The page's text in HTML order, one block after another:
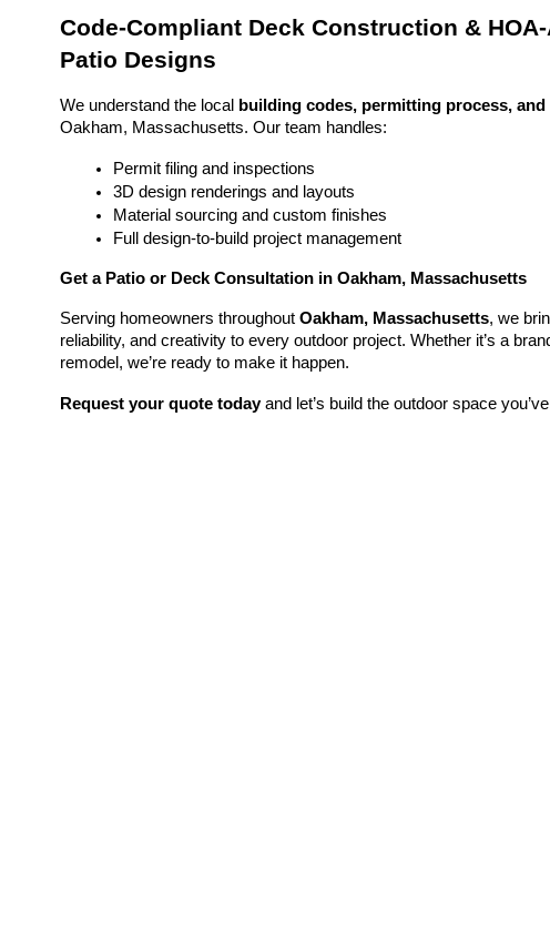
Code-Compliant Deck Construction &
Patio Designs
We understand the local building codes, permitting process,
Oakham, Massachusetts. Our team handles:
Permit filing and inspections
3D design renderings and layouts
Material sourcing and custom finishes
Full design-to-build project management
Get a Patio or Deck Consultation in Oakham, Massachusetts
Serving homeowners throughout Oakham, Massachusetts, we
reliability, and creativity to every outdoor project. Whether it’s a
remodel, we’re ready to make it happen.
Request your quote today and let’s build the outdoor space